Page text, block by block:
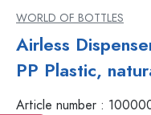
WORLD OF BOTTLES
Airless
PP Plastic,
Article number :